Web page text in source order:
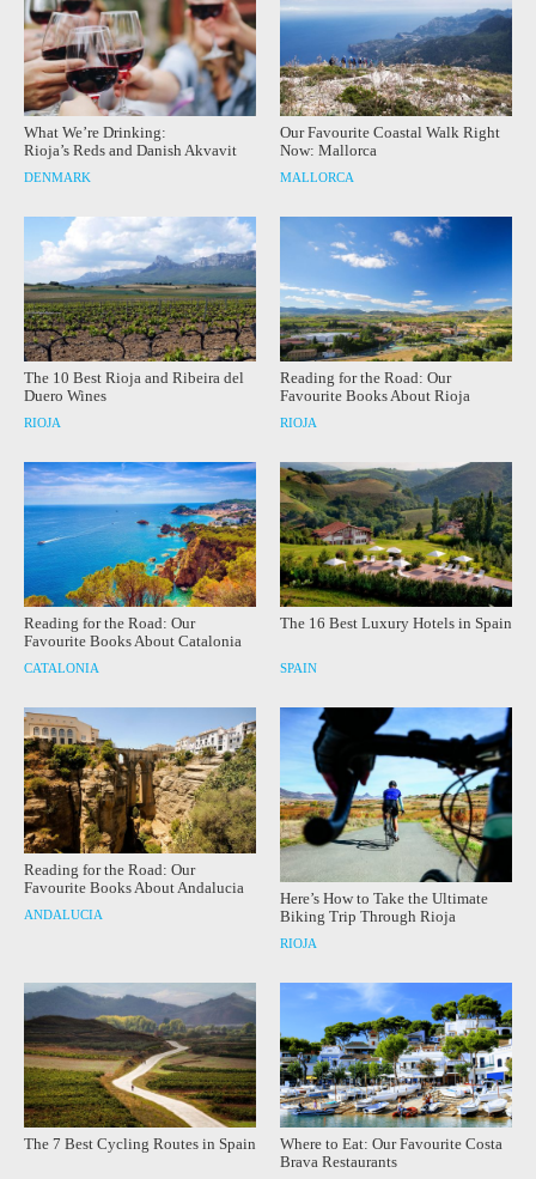
What We’re Drinking:
Rioja’s Reds and Danish Akvavit
DENMARK
Our Favourite Coastal Walk Right
Now: Mallorca
MALLORCA
The 10 Best Rioja and Ribeira del
Duero Wines
RIOJA
Reading for the Road: Our
Favourite Books About Rioja
RIOJA
Reading for the Road: Our
Favourite Books About Catalonia
CATALONIA
The 16 Best Luxury Hotels in Spain
SPAIN
Reading for the Road: Our
Favourite Books About Andalucia
ANDALUCIA
Here’s How to Take the Ultimate
Biking Trip Through Rioja
RIOJA
The 7 Best Cycling Routes in Spain
Where to Eat: Our Favourite Costa
Brava Restaurants